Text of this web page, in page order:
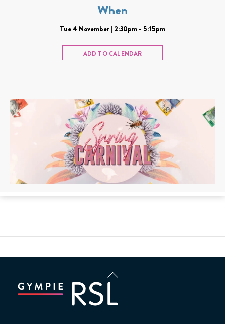
When
Tue 4 November | 2:30pm - 5:15pm
ADD TO CALENDAR
Back
To